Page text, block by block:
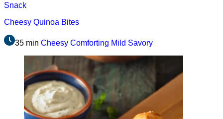
Snack
Cheesy Quinoa Bites
35 min Cheesy Comforting Mild Savory